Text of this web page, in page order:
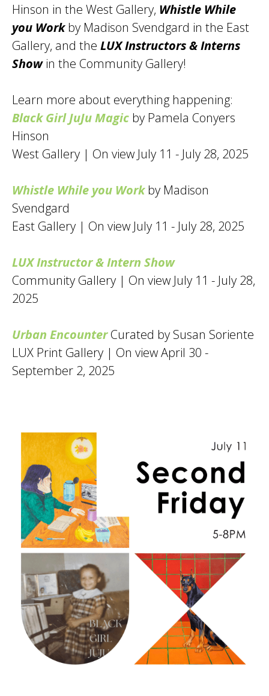
Hinson in the West Gallery, Whistle While
you Workby Madison Svendgard in the East
Gallery, and the LUX Instructors & Interns
Showin the Community Gallery!
Learn more about everything happening:
Black Girl JuJu Magic by Pamela Conyers
Hinson
West Gallery | On view July 11 - July 28, 2025
Whistle While you Work by Madison
Svendgard
East Gallery | On view July 11 - July 28, 2025
LUX Instructor & Intern Show
Community Gallery | On view July 11 - July 28,
2025
Urban Encounter Curated by Susan Soriente
LUX Print Gallery | On view April 30 -
September 2, 2025